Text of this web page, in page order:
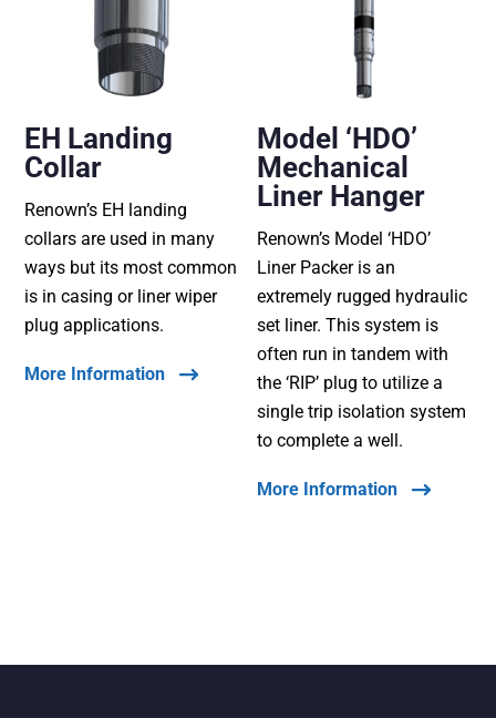
EH Landing
Collar
Renown’s EH landing
collars are used in many
ways but its most common
is in casing or liner wiper
plug applications.
More Information
Model ‘HDO’
Mechanical
Liner Hanger
Renown’s Model ‘HDO’
Liner Packer is an
extremely rugged hydraulic
set liner. This system is
often run in tandem with
the ‘RIP’ plug to utilize a
single trip isolation system
to complete a well.
More Information